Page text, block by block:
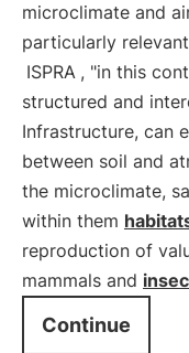
microclimate and
particularly
ISPRA , "in this
structured and
Infrastructure, can
between soil and
the microclimate,
within them
reproduction of
mammals and
Continue